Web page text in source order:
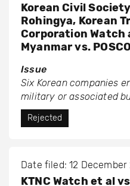
Korean Civil
Rohingya, Korean
Corporation
Myanmar vs. POSCO
Issue
Six Korean companies
military or associated
Rejected
Date filed: 12 December
KTNC Watch et al